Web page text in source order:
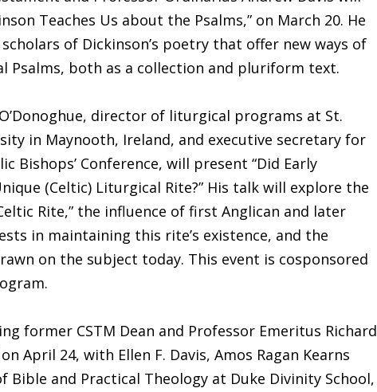
Teaches Us about the Psalms,” on March 20. He
of Dickinson’s poetry that offer new ways of
Psalms, both as a collection and pluriform text.
director of liturgical programs at St.
in Maynooth, Ireland, and executive secretary for
Bishops’ Conference, will present “Did Early
(Celtic) Liturgical Rite?” His talk will explore the
Rite,” the influence of first Anglican and later
in maintaining this rite’s existence, and the
on the subject today. This event is cosponsored
former CSTM Dean and Professor Emeritus Richard
April 24, with Ellen F. Davis, Amos Ragan Kearns
Bible and Practical Theology at Duke Divinity School,